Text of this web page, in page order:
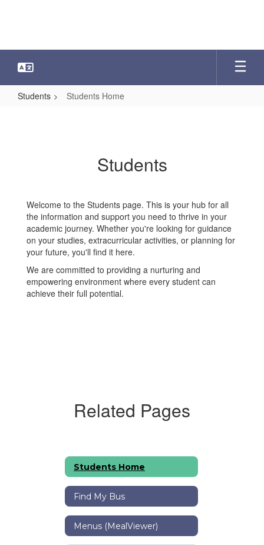
Students Students Home
Students
Welcome to the Students page. This is your hub for all
the information and support you need to thrive in your
academic journey. Whether you're looking for guidance
on your studies, extracurricular activities, or planning for
your future, you'll find it here.
We are committed to providing a nurturing and
empowering environment where every student can
achieve their full potential.
Related Pages
Students Home
Find My Bus
Menus (MealViewer)